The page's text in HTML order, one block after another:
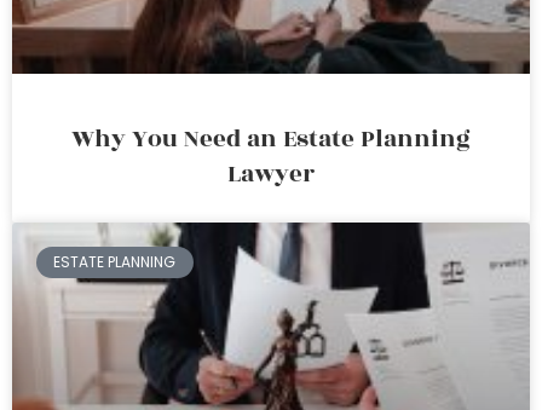
Why You Need an Estate Planning
Lawyer
ESTATE PLANNING